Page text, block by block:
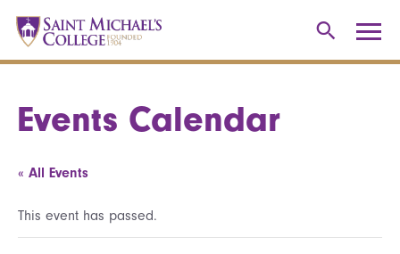
Events Calendar
« All Events
This event has passed.